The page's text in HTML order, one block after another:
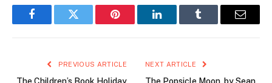
FacebookTwitter Pinterest LinkedInTumblr Email
PREVIOUS ARTICLE NEXT ARTICLE